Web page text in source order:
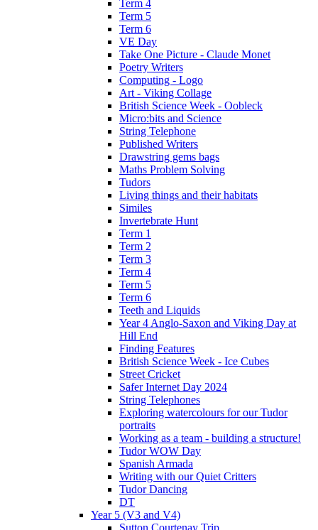
Term 4
Term 5
Term 6
VE Day
Take One Picture - Claude Monet
Poetry Writers
Computing - Logo
Art - Viking Collage
British Science Week - Oobleck
Micro:bits and Science
String Telephone
Published Writers
Drawstring gems bags
Maths Problem Solving
Tudors
Living things and their habitats
Similes
Invertebrate Hunt
Term 1
Term 2
Term 3
Term 4
Term 5
Term 6
Teeth and Liquids
Year 4 Anglo-Saxon and Viking Day at
Hill End
Finding Features
British Science Week - Ice Cubes
Street Cricket
Safer Internet Day 2024
String Telephones
Exploring watercolours for our Tudor
portraits
Working as a team - building a structure!
Tudor WOW Day
Spanish Armada
Writing with our Quiet Critters
Tudor Dancing
DT
Year 5 (V3 and V4)
Sutton Courtenay Trip